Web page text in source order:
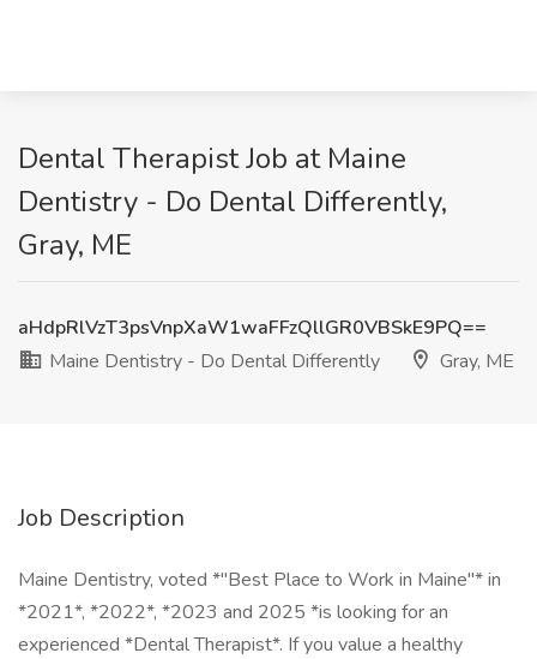
Dental Therapist Job at Maine
Dentistry - Do Dental Differently,
Gray, ME
aHdpRlVzT3psVnpXaW1waFFzQllGR0VBSkE9PQ==
Maine Dentistry - Do Dental Differently
Gray, ME
Job Description
Maine Dentistry, voted *"Best Place to Work in Maine"* in
*2021*, *2022*, *2023 and 2025 *is looking for an
experienced *Dental Therapist*. If you value a healthy